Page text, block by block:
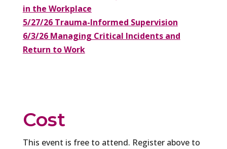
in the Workplace
5/27/26 Trauma-Informed Supervision
6/3/26 Managing Critical Incidents and
Return to Work
Cost
This event is free to attend. Register above to